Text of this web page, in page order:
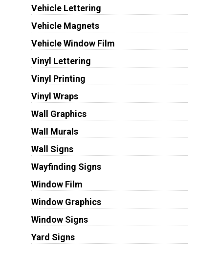
Vehicle Lettering
Vehicle Magnets
Vehicle Window Film
Vinyl Lettering
Vinyl Printing
Vinyl Wraps
Wall Graphics
Wall Murals
Wall Signs
Wayfinding Signs
Window Film
Window Graphics
Window Signs
Yard Signs